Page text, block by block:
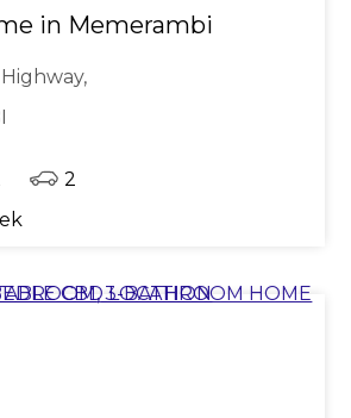
in Memerambi
2